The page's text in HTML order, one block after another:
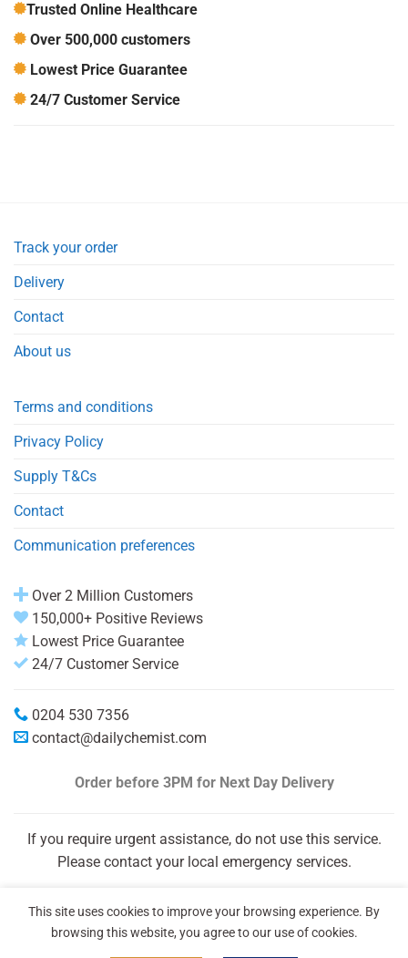
Trusted Online Healthcare
Over 500,000 customers
Lowest Price Guarantee
24/7 Customer Service
Track your order
Delivery
Contact
About us
Terms and conditions
Privacy Policy
Supply T&Cs
Contact
Communication preferences
Over 2 Million Customers
150,000+ Positive Reviews
Lowest Price Guarantee
24/7 Customer Service
0204 530 7356
contact@dailychemist.com
Order before 3PM for Next Day Delivery
If you require urgent assistance, do not use this service.
Please contact your local emergency services.
This site uses cookies to improve your browsing experience. By
browsing this website, you agree to our use of cookies.